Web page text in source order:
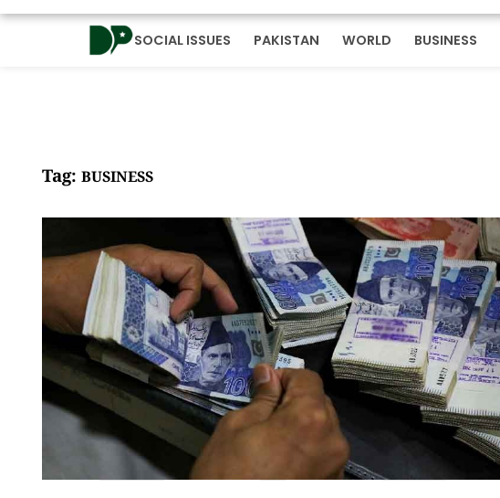
SOCIAL ISSUES PAKISTAN WORLD BUSINESS
Tag: BUSINESS